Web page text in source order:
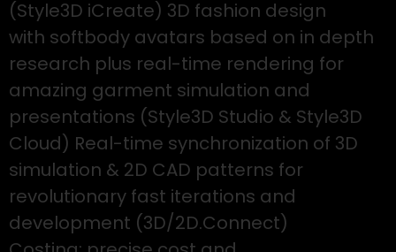
(Style3D iCreate) 3D fashion design
with softbody avatars based on in depth
research plus real-time rendering for
amazing garment simulation and
presentations (Style3D Studio & Style3D
Cloud) Real-time synchronization of 3D
simulation & 2D CAD patterns for
revolutionary fast iterations and
development (3D/2D.Connect)